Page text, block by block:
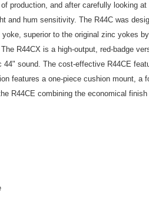
production, and after carefully looking
and hum sensitivity. The R44C was
superior to the original zinc yokes
R44CX is a high-output, red-badge
sound. The cost-effective R44CE
features a one-piece cushion mount,
R44CE combining the economical